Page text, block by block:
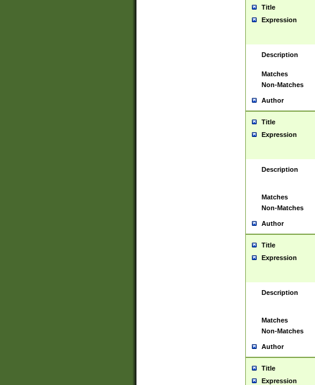
Title
Expression
Description
Matches
Non-Matches
Author
Title
Expression
Description
Matches
Non-Matches
Author
Title
Expression
Description
Matches
Non-Matches
Author
Title
Expression